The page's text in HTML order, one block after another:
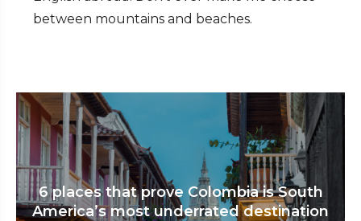
between mountains and beaches.
6 places that prove Colombia is South
America’s most underrated destination